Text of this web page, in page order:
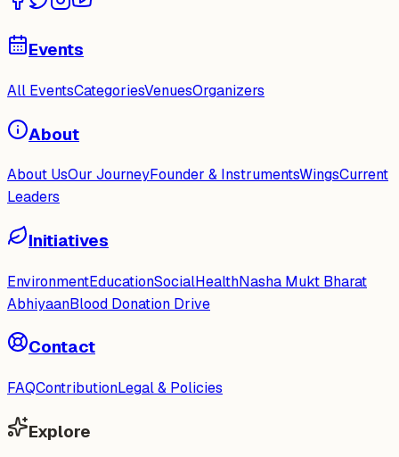
Events
All EventsCategoriesVenuesOrganizers
About
About UsOur JourneyFounder & InstrumentsWingsCurrent
Leaders
Initiatives
EnvironmentEducationSocialHealthNasha Mukt Bharat
AbhiyaanBlood Donation Drive
Contact
FAQContributionLegal & Policies
Explore